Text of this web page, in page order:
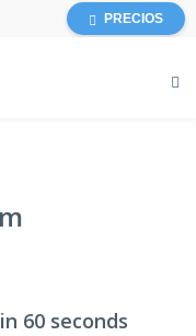
PRECIOS
60 seconds